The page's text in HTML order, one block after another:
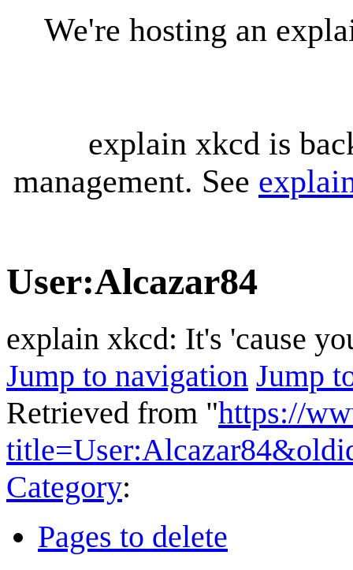
We're hosting an
explain xkcd is
management. See
User:Alcazar84
explain xkcd: It's 'cause
Jump to navigation Jump
Retrieved from "https://
Category:
Pages to delete